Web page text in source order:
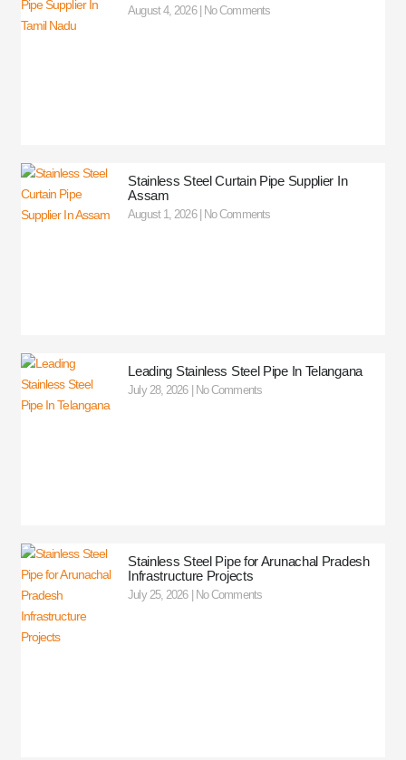
August 4, 2026 No Comments
Stainless Steel Curtain Pipe Supplier In
Assam
August 1, 2026 No Comments
Leading Stainless Steel Pipe In Telangana
July 28, 2026 No Comments
Stainless Steel Pipe for Arunachal Pradesh
Infrastructure Projects
July 25, 2026 No Comments